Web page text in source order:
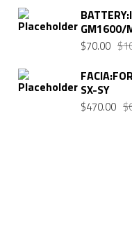
GM1600/
$
$70.00
SX-SY
$
$470.00